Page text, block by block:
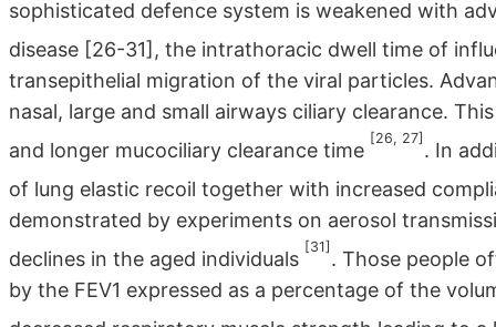
sophisticated defence system is weakened with
disease [26-31], the intrathoracic dwell time of
transepithelial migration of the viral particles.
nasal, large and small airways ciliary clearance.
and longer mucociliary clearance time
[26, 27]
. In
of lung elastic recoil together with increased
demonstrated by experiments on aerosol
declines in the aged individuals
[31]
. Those people
by the FEV1 expressed as a percentage of the